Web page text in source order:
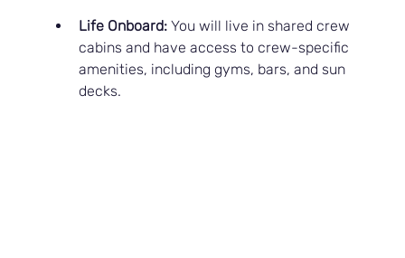
Life Onboard: You will live in shared crew
cabins and have access to crew-specific
amenities, including gyms, bars, and sun
decks.